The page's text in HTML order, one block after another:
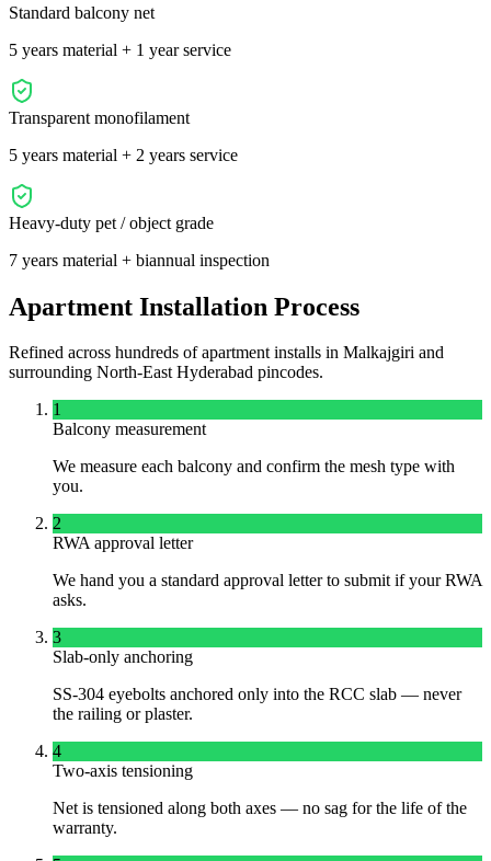
Standard balcony net
5 years material + 1 year service
Transparent monofilament
5 years material + 2 years service
Heavy-duty pet / object grade
7 years material + biannual inspection
Apartment Installation Process
Refined across hundreds of apartment installs in Malkajgiri and
surrounding North-EastHyderabad pincodes.
1
Balcony measurement
We measure each balcony and confirm the mesh type with
you.
2
RWA approval letter
We hand you a standard approval letter to submit if your RWA
asks.
3
Slab-only anchoring
SS-304 eyebolts anchored only into the RCC slab — never
the railing or plaster.
4
Two-axis tensioning
Net is tensioned along both axes — no sag for the life of the
warranty.